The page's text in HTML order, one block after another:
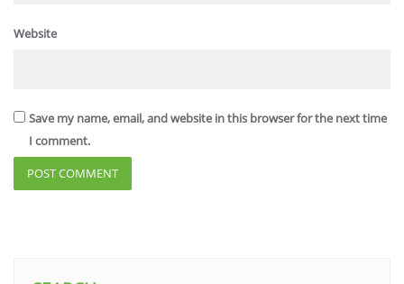
Website
Save my name, email, and website in this browser for the next time
I comment.